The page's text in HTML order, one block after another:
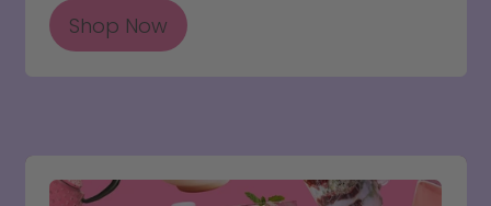
Shop Now